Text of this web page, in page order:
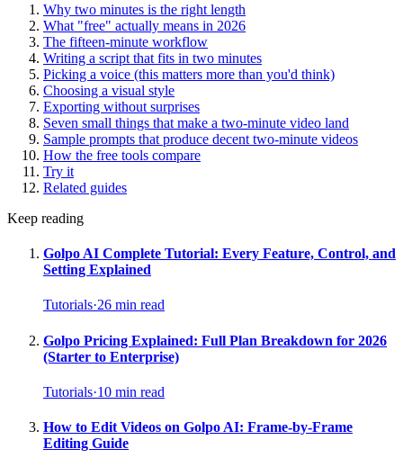
Why two minutes is the right length
What "free" actually means in 2026
The fifteen-minute workflow
Writing a script that fits in two minutes
Picking a voice (this matters more than you'd think)
Choosing a visual style
Exporting without surprises
Seven small things that make a two-minute video land
Sample prompts that produce decent two-minute videos
How the free tools compare
Try it
Related guides
Keep reading
Golpo AI Complete Tutorial: Every Feature, Control, and
Setting Explained
Tutorials·26 min read
Golpo Pricing Explained: Full Plan Breakdown for 2026
(Starter to Enterprise)
Tutorials·10 min read
How to Edit Videos on Golpo AI: Frame-by-Frame
Editing Guide